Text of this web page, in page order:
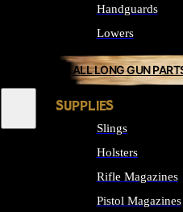
Handguards
Lowers
ALL LONG GUN
SUPPLIES
Slings
Holsters
Rifle Magazines
Pistol Magazines